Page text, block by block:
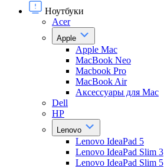
Ноутбуки
Acer
Apple
Apple Mac
MacBook Neo
Macbook Pro
MacBook Air
Аксессуары для Mac
Dell
HP
Lenovo
Lenovo IdeaPad 5
Lenovo IdeaPad Slim 3
Lenovo IdeaPad Slim 5